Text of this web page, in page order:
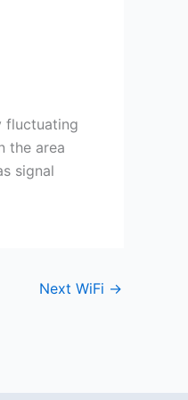
fluctuating
the area
signal
Next WiFi →